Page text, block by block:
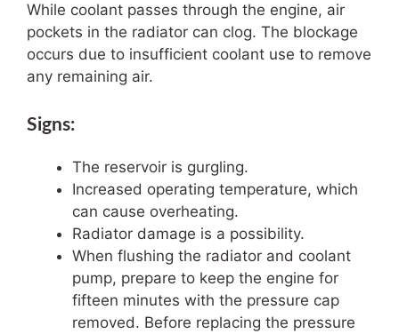
While coolant passes through the engine, air
pockets in the radiator can clog. The blockage
occurs due to insufficient coolant use to remove
any remaining air.
Signs:
The reservoir is gurgling.
Increased operating temperature, which
can cause overheating.
Radiator damage is a possibility.
When flushing the radiator and coolant
pump, prepare to keep the engine for
fifteen minutes with the pressure cap
removed. Before replacing the pressure